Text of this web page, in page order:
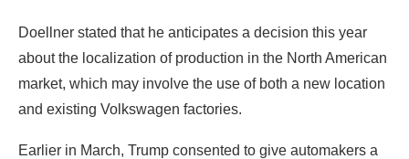
Doellner stated that he anticipates a decision this year
about the localization of production in the North American
market, which may involve the use of both a new location
and existing Volkswagen factories.
Earlier in March, Trump consented to give automakers a